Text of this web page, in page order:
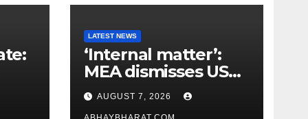
LATEST NEWS
‘Internal matter’:
MEA dismisses US
lawmaker’s criticism
of FCRA Bill
AUGUST 7, 2026